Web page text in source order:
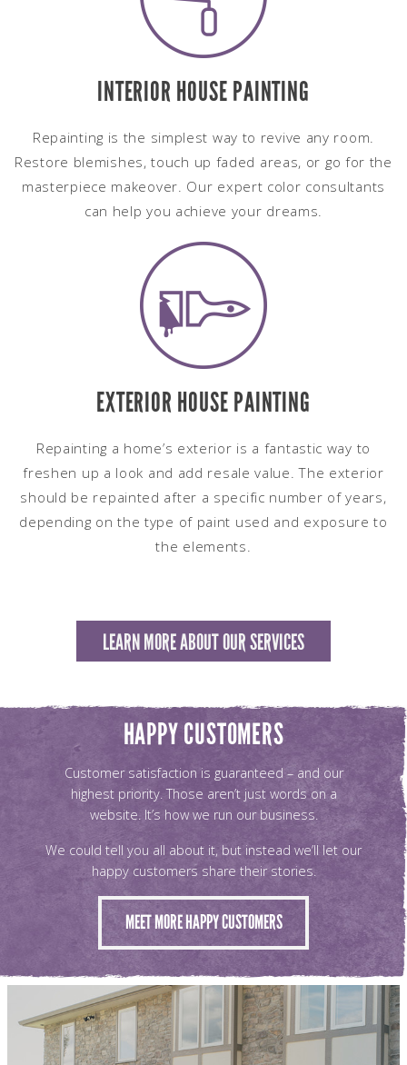
INTERIOR HOUSE PAINTING
Repainting is the simplest way to revive any room.
Restore blemishes, touch up faded areas, or go for the
masterpiece makeover. Our expert color consultants
can help you achieve your dreams.
EXTERIOR HOUSE PAINTING
Repainting a home’s exterior is a fantastic way to
freshen up a look and add resale value. The exterior
should be repainted after a specific number of years,
depending on the type of paint used and exposure to
the elements.
LEARN MORE ABOUT OUR SERVICES
HAPPY CUSTOMERS
Customer satisfaction is guaranteed – and our
highest priority. Those aren’t just words on a
website. It’s how we run our business.
We could tell you all about it, but instead we’ll let our
happy customers share their stories.
MEET MORE HAPPY CUSTOMERS